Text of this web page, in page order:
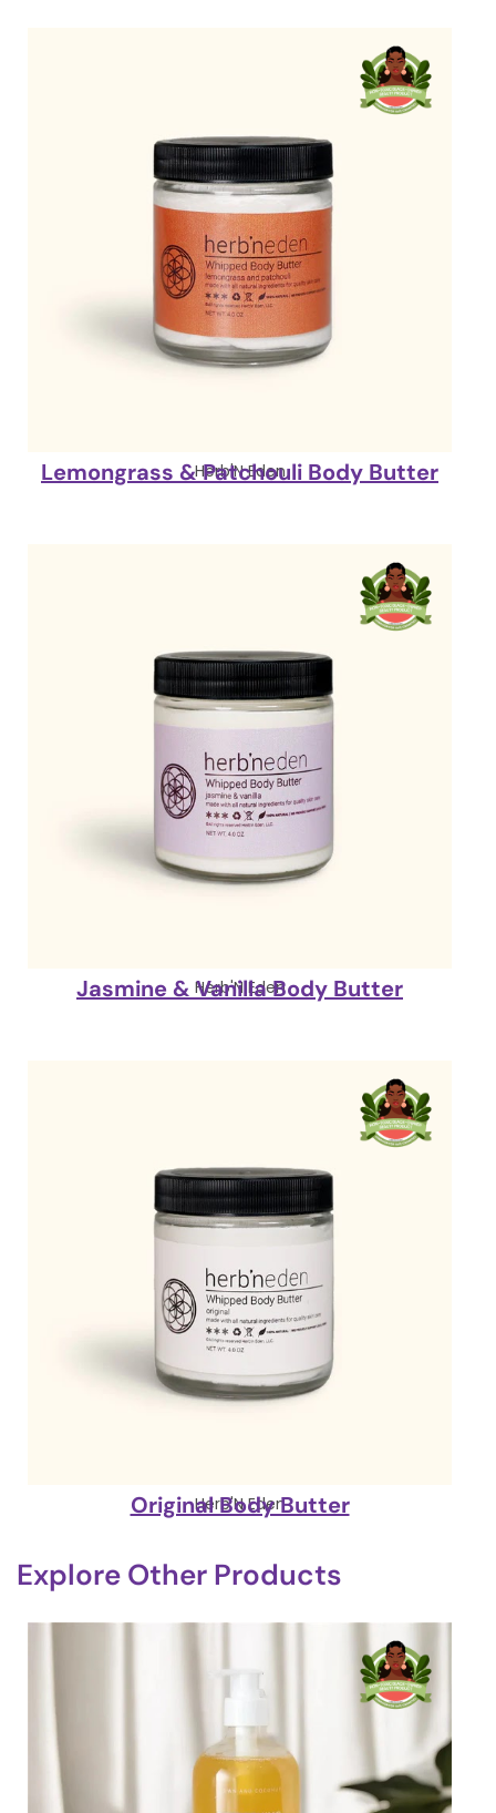
Herb'N Eden
Lemongrass & Patchouli Body Butter
Herb'N Eden
Jasmine & Vanilla Body Butter
Herb'N Eden
Original Body Butter
Explore Other Products